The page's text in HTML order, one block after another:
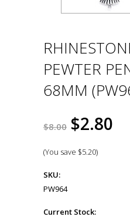
PEWTER
68MM
$8.00 $2.80
(You save $5.20)
SKU:
PW964
Current Stock: